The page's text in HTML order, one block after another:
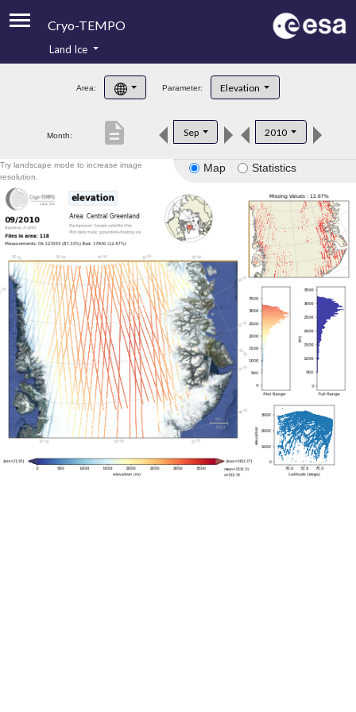
Cryo-TEMPO
Product Handbook
Product Downloads
Land Ice
Area: Parameter: Elevation
Month: Sep 2010
description
Map Statistics
Try landscape mode to increase image
resolution.